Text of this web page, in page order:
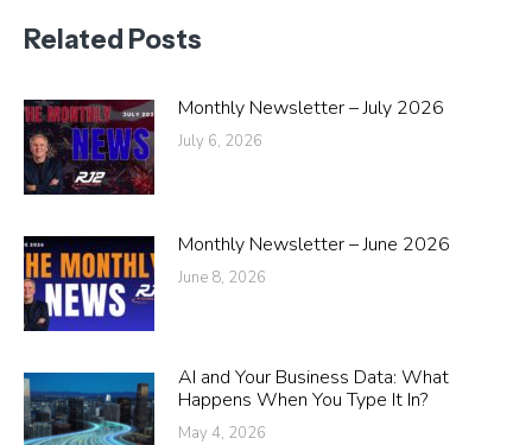
Related Posts
Monthly Newsletter – July 2026
July 6, 2026
Monthly Newsletter – June 2026
June 8, 2026
AI and Your Business Data: What
Happens When You Type It In?
May 4, 2026